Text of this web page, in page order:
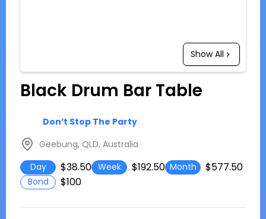
Show All
Black Drum Bar Table
Don’t Stop The Party
Geebung, QLD, Australia
Day
$38.50 Week $192.50 Month $577.50
Bond $100